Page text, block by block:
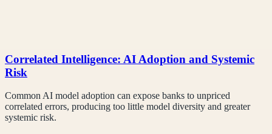
Correlated Intelligence: AI Adoption and Systemic
Risk
Common AI model adoption can expose banks to unpriced
correlated errors, producing too little model diversity and greater
systemic risk.